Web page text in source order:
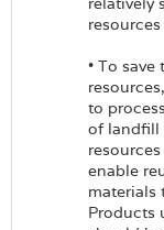
• To
to
of landfill
enable
materials
Products